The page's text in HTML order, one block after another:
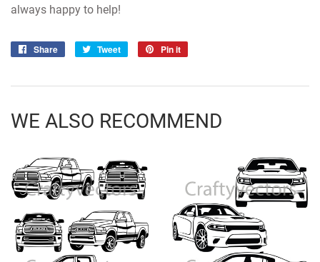
always happy to help!
Share
Share
Tweet
Tweet
Pin it
WE ALSO RECOMMEND